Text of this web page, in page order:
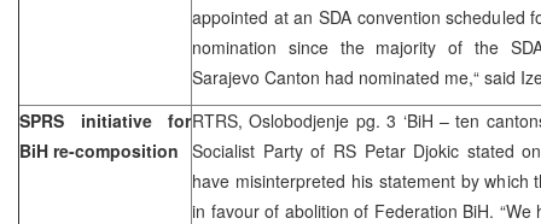
appointed at an SDA convention scheduled
nomination since the majority of the
Sarajevo Canton had nominated me,“ said
SPRS initiative for
BiH re-composition
RTRS, Oslobodjenje pg. 3 ‘BiH – ten
Socialist Party of RS Petar Djokic stated
have misinterpreted his statement by which
in favour of abolition of Federation BiH.